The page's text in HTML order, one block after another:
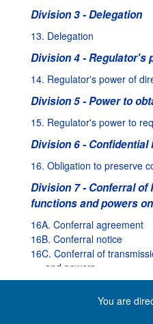
Division 3 - Delegation
13. Delegation
Division 4 - Regulator's
14. Regulator's power of
Division 5 - Power to
15. Regulator's power to
Division 6 - Confidential
16. Obligation to preserve
Division 7 - Conferral of
functions and powers
16A. Conferral agreement
16B. Conferral notice
16C. Conferral of
and powers
16D. Termination of
Part 3 - The
Amended:Valid from
Valid from03/12/2010to30/
Valid from01/07/2010 to02/12/
from01/06/2010to30/06/
05/2010
You are